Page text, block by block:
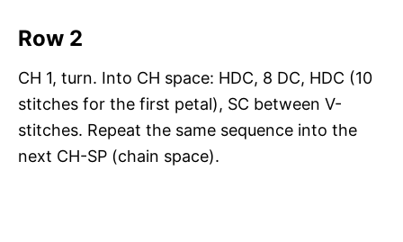
Row 2
CH 1, turn. Into CH space: HDC, 8 DC, HDC (10
stitches for the first petal), SC between V-
stitches. Repeat the same sequence into the
next CH-SP (chain space).